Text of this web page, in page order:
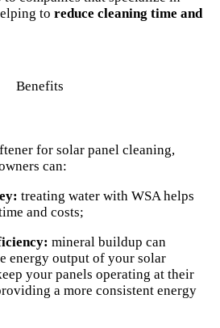
to reduce cleaning time and
Benefits
for solar panel cleaning,
can:
treating water with WSA helps
and costs;
mineral buildup can
energy output of your solar
your panels operating at their
a more consistent energy